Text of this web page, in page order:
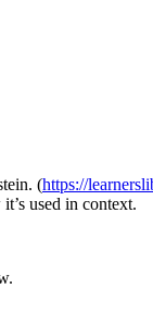
(https://
used in context.